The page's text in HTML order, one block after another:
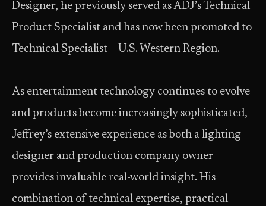
Designer, he previously served as ADJ’s Technical
Product Specialist and has now been promoted to
Technical Specialist – U.S. Western Region.
As entertainment technology continues to evolve
and products become increasingly sophisticated,
Jeffrey’s extensive experience as both a lighting
designer and production company owner
provides invaluable real-world insight. His
combination of technical expertise, practical